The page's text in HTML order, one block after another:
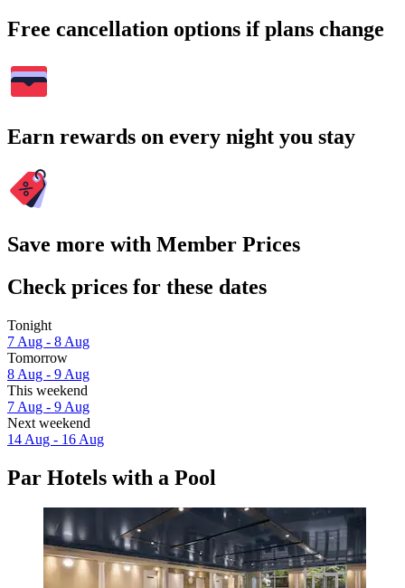
Free cancellation options if plans change
Earn rewards on every night you stay
Save more with Member Prices
Check prices for these dates
Tonight
7 Aug - 8 Aug
Tomorrow
8 Aug - 9 Aug
This weekend
7 Aug - 9 Aug
Next weekend
14 Aug - 16 Aug
Par Hotels with a Pool